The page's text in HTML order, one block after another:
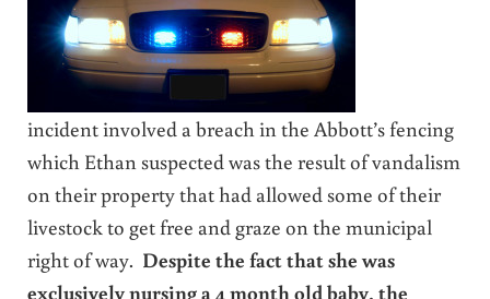
incident involved a breach in the Abbott’s fencing
which Ethan suspected was the result of vandalism
on their property that had allowed some of their
livestock to get free and graze on the municipal
right of way. Despite the fact that she was
exclusively nursing a 4 month old baby, the